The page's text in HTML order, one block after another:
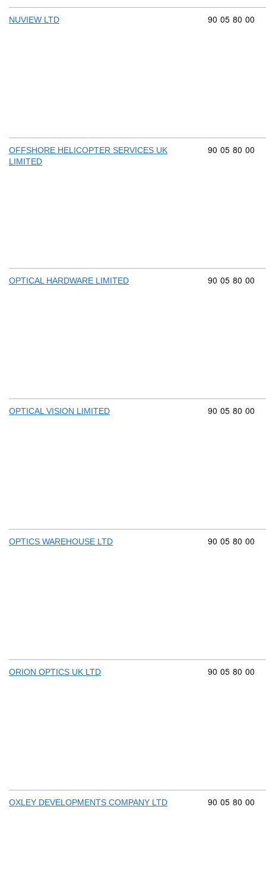
NUVIEW LTD Commodity
90 05 80 00
OFFSHORE HELICOPTER SERVICES UK
LIMITED
Commodity
90 05 80 00
OPTICAL HARDWARE LIMITED Commodity
90 05 80 00
OPTICAL VISION LIMITED Commodity
90 05 80 00
OPTICS WAREHOUSE LTD Commodity
90 05 80 00
ORION OPTICS UK LTD Commodity
90 05 80 00
OXLEY DEVELOPMENTS COMPANY LTD Commodity
90 05 80 00